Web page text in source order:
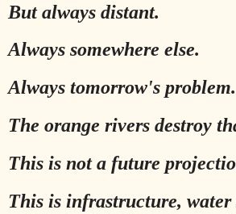
But always distant.
Always somewhere else.
Always tomorrow's problem.
The orange rivers destroy
This is not a future
This is infrastructure, water